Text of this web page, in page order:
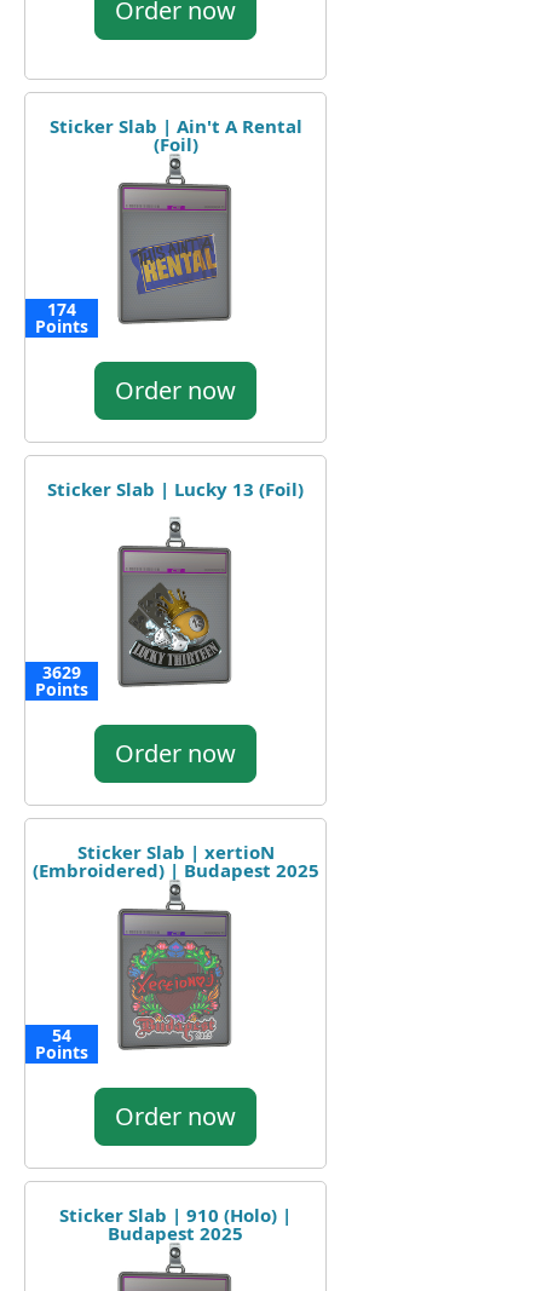
Order now
Sticker Slab | Ain't A Rental
(Foil)
174
Points
Order now
Sticker Slab | Lucky 13 (Foil)
3629
Points
Order now
Sticker Slab | xertioN
(Embroidered) | Budapest 2025
54
Points
Order now
Sticker Slab | 910 (Holo) |
Budapest 2025